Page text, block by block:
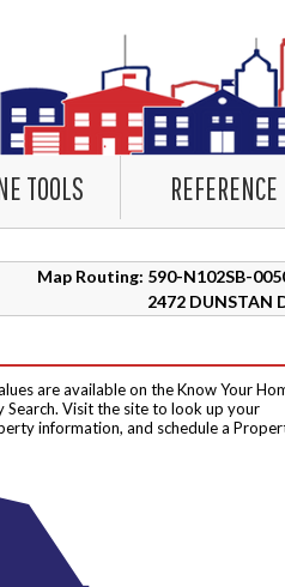
TOOLS REFERENCE
Map Routing: 590-N102SB-
2472 DUNSTAN
are available on the Know Your
Visit the site to look up your
information, and schedule a